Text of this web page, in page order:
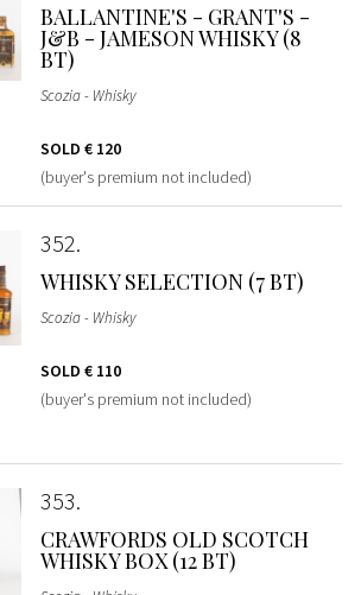
BALLANTINE'S - GRANT'S -
J&B - JAMESON WHISKY (8
BT)
Scozia - Whisky
SOLD € 120
(buyer's premium not included)
352
WHISKY SELECTION (7 BT)
Scozia - Whisky
SOLD € 110
(buyer's premium not included)
353
CRAWFORDS OLD SCOTCH
WHISKY BOX (12 BT)